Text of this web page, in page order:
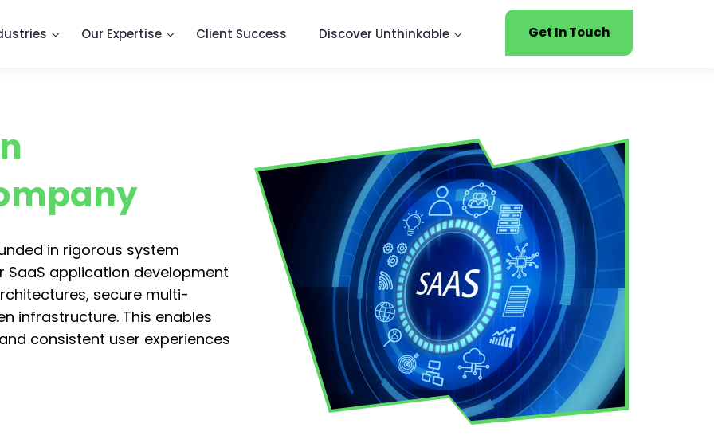
Our Expertise Client Success Discover Unthinkable Get In Touch
in rigorous system
SaaS application development
secure multi-
infrastructure. This enables
consistent user experiences